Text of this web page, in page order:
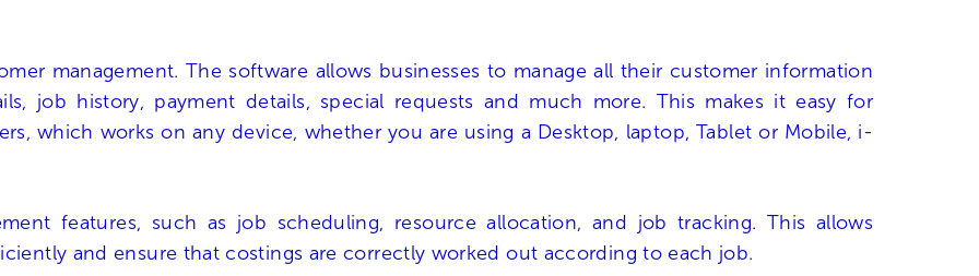
management. The software allows businesses to manage all their customer information
job history, payment details, special requests and much more. This makes it easy for
which works on any device, whether you are using a Desktop, laptop, Tablet or Mobile, i-
features, such as job scheduling, resource allocation, and job tracking. This allows
and ensure that costings are correctly worked out according to each job.